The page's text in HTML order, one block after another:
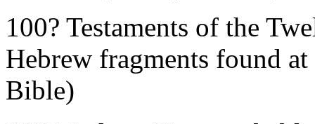
100? Testaments of the
Hebrew fragments found
Bible)